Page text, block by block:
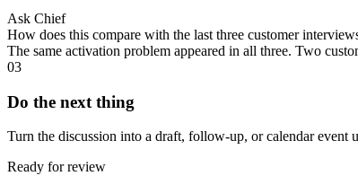
Ask Chief
How does this compare with the last three customer
The same activation problem appeared in all three. Two
03
Do the next thing
Turn the discussion into a draft, follow-up, or calendar event
Ready for review